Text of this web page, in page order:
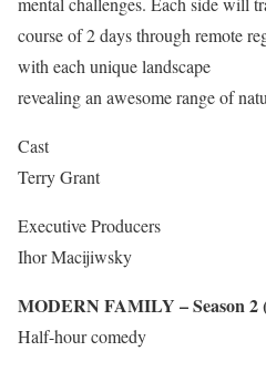
course of 2 days through remote
with each unique landscape
revealing an awesome range of
Cast
Terry Grant
Executive Producers
Ihor Macijiwsky
MODERN FAMILY – Season 2
Half-hour comedy